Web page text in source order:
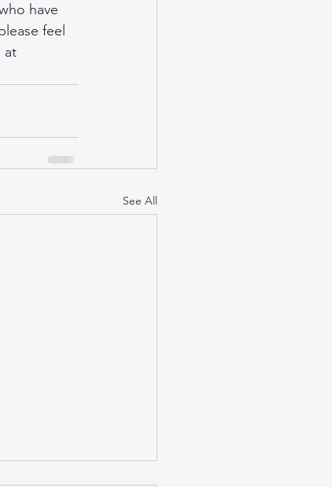
have
feel
at
See All